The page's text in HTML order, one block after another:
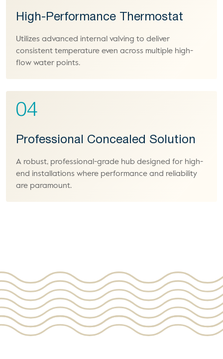
High-Performance Thermostat
Utilizes advanced internal valving to deliver
consistent temperature even across multiple high-
flow water points.
04
Professional Concealed Solution
A robust, professional-grade hub designed for high-
end installations where performance and reliability
are paramount.